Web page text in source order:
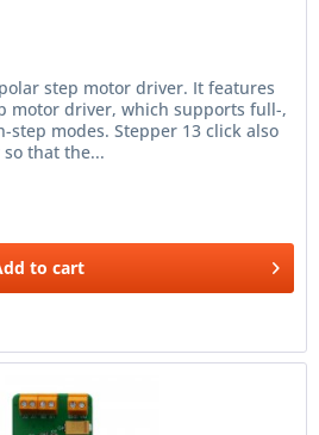
step motor driver. It features
motor driver, which supports full-,
modes. Stepper 13 click also
that the...
to cart